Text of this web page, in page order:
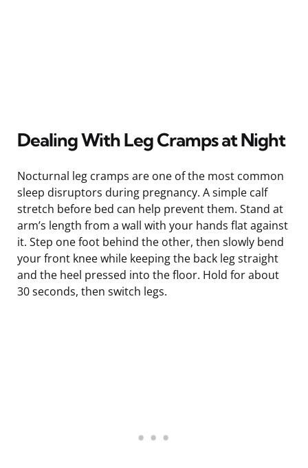
Dealing With Leg Cramps at Night
Nocturnal leg cramps are one of the most common
sleep disruptors during pregnancy. A simple calf
stretch before bed can help prevent them. Stand at
arm’s length from a wall with your hands flat against
it. Step one foot behind the other, then slowly bend
your front knee while keeping the back leg straight
and the heel pressed into the floor. Hold for about
30 seconds, then switch legs.